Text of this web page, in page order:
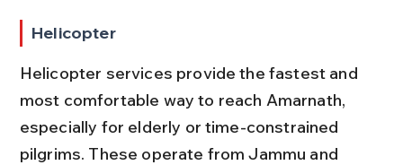
Helicopter
Helicopter services provide the fastest and
most comfortable way to reach Amarnath,
especially for elderly or time-constrained
pilgrims. These operate from Jammu and